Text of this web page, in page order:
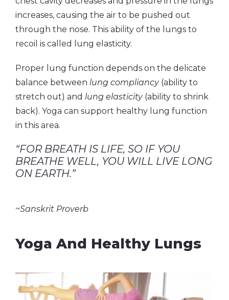
increases, causing the air to be pushed out
through the nose. This ability of the lungs to
recoil is called lung elasticity.
Proper lung function depends on the delicate
balance between lung compliancy(ability to
stretch out) and lung elasticity(ability to shrink
back). Yoga can support healthy lung function
in this area.
“FOR BREATH IS LIFE, SO IF YOU
BREATHE WELL, YOU WILL LIVE LONG
ON EARTH.”
~Sanskrit Proverb
Yoga And Healthy Lungs